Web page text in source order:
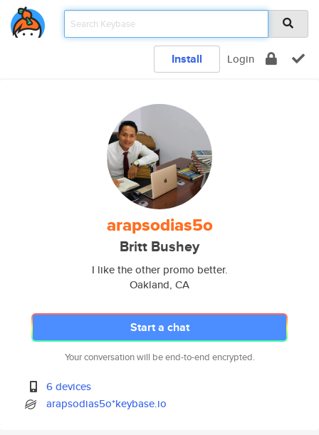
Install Login
arapsodias5o
Britt Bushey
I like the other promo better.
Oakland, CA
Start a chat
Your conversation will be end-to-end encrypted.
6 devices
arapsodias5o*keybase.io